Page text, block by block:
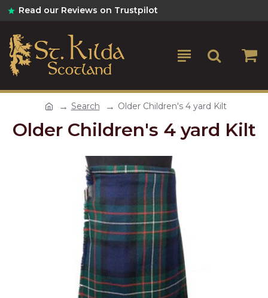
Read our Reviews on Trustpilot
Search Older Children's 4 yard Kilt
Older Children's 4 yard Kilt